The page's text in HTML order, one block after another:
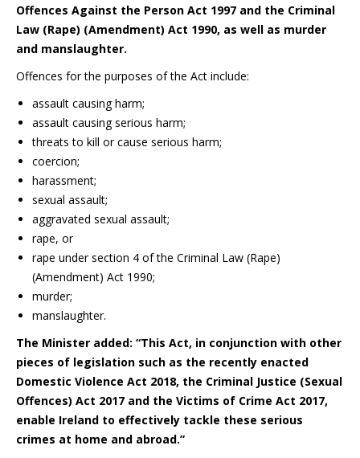
Offences Against the Person Act 1997 and the Criminal
Law (Rape) (Amendment) Act 1990, as well as murder
and manslaughter.
Offences for the purposes of the Act include:
assault causing harm;
assault causing serious harm;
threats to kill or cause serious harm;
coercion;
harassment;
sexual assault;
aggravated sexual assault;
rape, or
rape under section 4 of the Criminal Law (Rape)
(Amendment) Act 1990;
murder;
manslaughter.
The Minister added: “This Act, in conjunction with other
pieces of legislation such as the recently enacted
Domestic Violence Act 2018, the Criminal Justice (Sexual
Offences) Act 2017 and the Victims of Crime Act 2017,
enable Ireland to effectively tackle these serious
crimes at home and abroad.”